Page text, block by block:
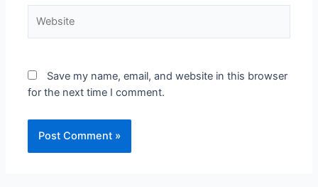
Save my name, email, and website in this browser
for the next time I comment.